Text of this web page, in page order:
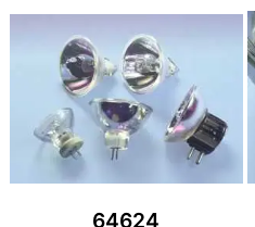
64624